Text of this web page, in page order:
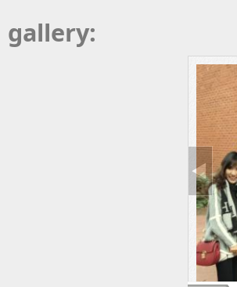
gallery: